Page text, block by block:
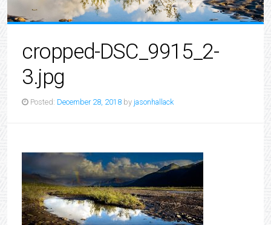
cropped-DSC_9915_2-
3.jpg
Posted: December 28, 2018 by jasonhallack